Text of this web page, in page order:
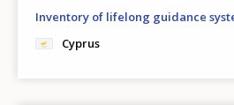
Inventory of lifelong guidance
Cyprus